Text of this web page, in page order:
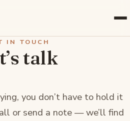
IN TOUCH
talk
you don’t have to hold it
or send a note — we’ll find